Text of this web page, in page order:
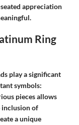
appreciation
Ring
play a significant
symbols:
pieces allows
inclusion of
a unique